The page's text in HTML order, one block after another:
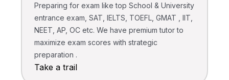
Preparing for exam like top School & University
entrance exam, SAT, IELTS, TOEFL, GMAT , IIT,
NEET, AP, OC etc. We have premium tutor to
maximize exam scores with strategic
preparation .
Take a trail